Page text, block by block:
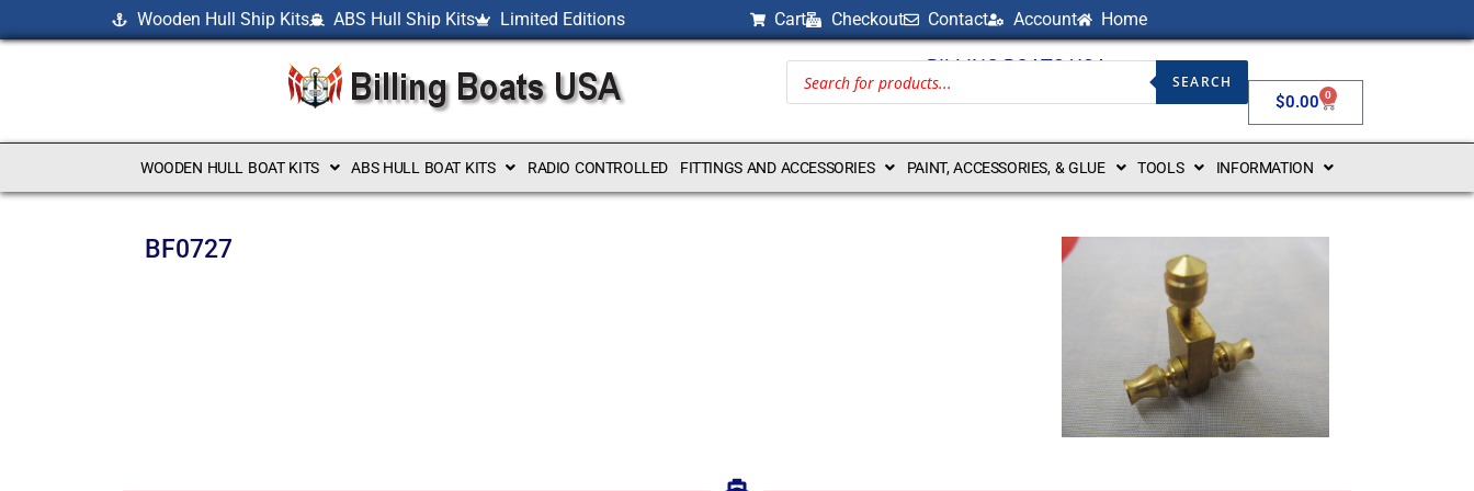
Wooden Hull Ship Kits ABS Hull Ship Kits Limited Editions Cart Checkout Contact Account Home
BILLING BOATS USA
SEARCH
$0.00 0
WOODEN HULL BOAT KITS ABS HULL BOAT KITS RADIO CONTROLLED FITTINGS AND ACCESSORIES PAINT, ACCESSORIES, & GLUE TOOLS INFORMATION
BF0727